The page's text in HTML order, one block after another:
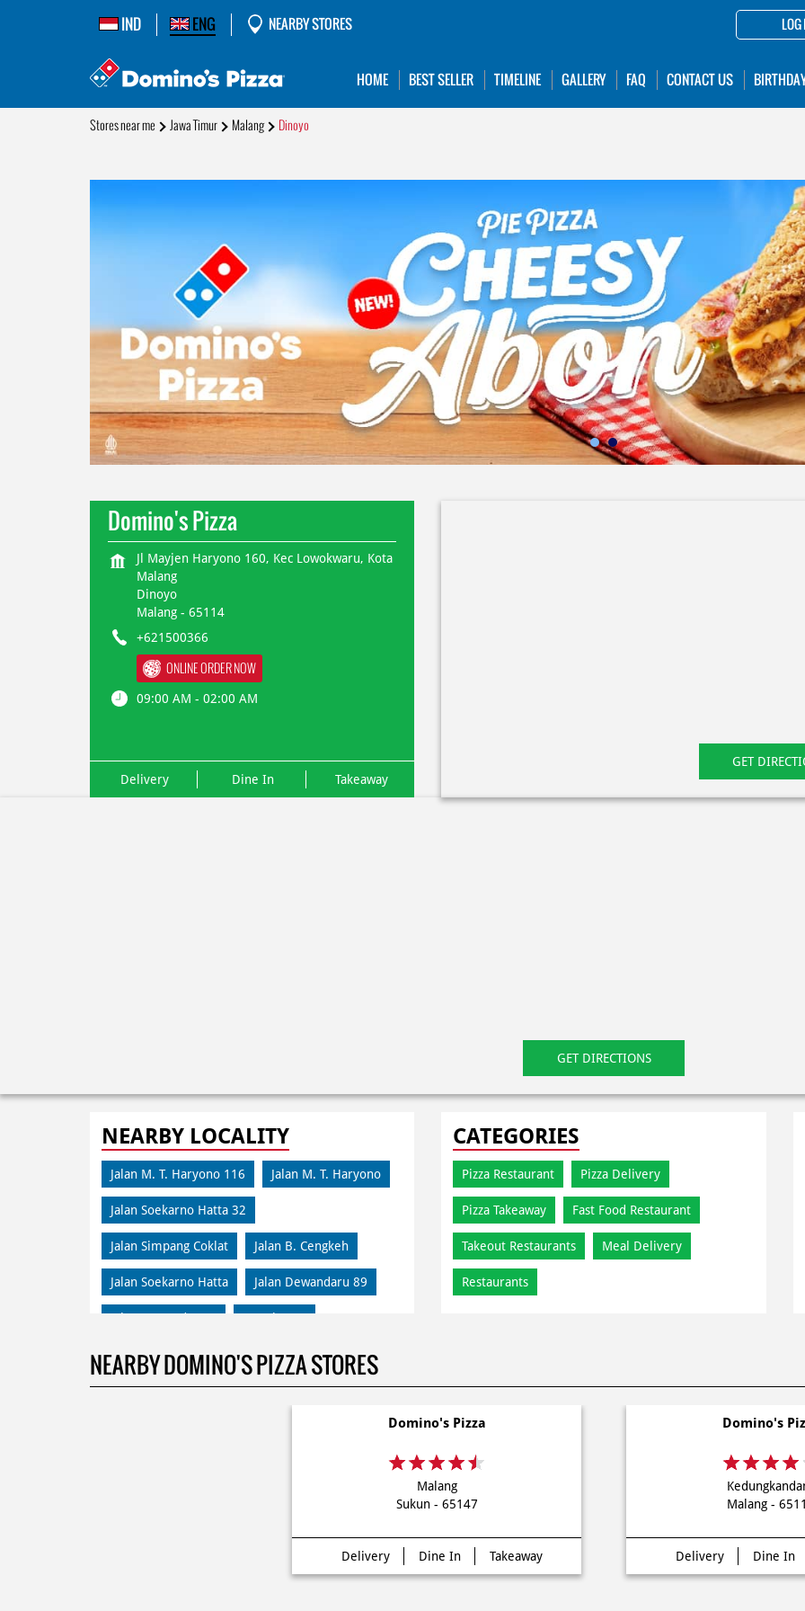
IND ENG NEARBY STORES LOG
HOME BEST SELLER TIMELINE GALLERY FAQ CONTACT US
Stores near me Jawa Timur Malang Dinoyo
Domino's Pizza
Jl Mayjen Haryono 160, Kec Lowokwaru, Kota
Malang
Dinoyo
Malang- 65114
+621500366
ONLINE ORDER NOW
09:00 AM - 02:00 AM
Delivery Dine In Takeaway
GET
GET DIRECTIONS
NEARBY LOCALITY
Jalan M. T. Haryono 116 Jalan M. T. Haryono
Jalan Soekarno Hatta 32
Jalan Simpang Coklat Jalan B. Cengkeh
Jalan Soekarno Hatta Jalan Dewandaru 89
Jalan Dewandaru 4 Lowokwaru
Jalan Kalpataru 112 Jalan Soekarno Hatta 1
Klojen Jalan Terusan Sigura
CATEGORIES
Pizza Restaurant Pizza Delivery
Pizza Takeaway Fast Food Restaurant
Takeout Restaurants Meal Delivery
Restaurants
NEARBY DOMINO'S PIZZA STORES
Domino's Pizza
Malang
Sukun - 65147
Delivery Dine In Takeaway
Domino's
Malang -
Delivery Dine In